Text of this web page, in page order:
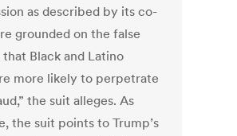
as described by its co-
grounded on the false
Black and Latino
more likely to perpetrate
the suit alleges. As
the suit points to Trump’s